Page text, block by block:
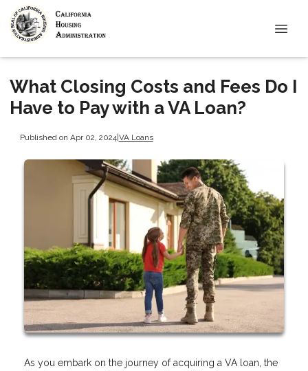
What Closing Costs and Fees Do I
Have to Pay with a VA Loan?
Published on Apr 02, 2024|VA Loans
As you embark on the journey of acquiring a VA loan, the